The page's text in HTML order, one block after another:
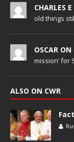
CHARLES
old things
OSCAR ON
mission’ for
ALSO ON CWR